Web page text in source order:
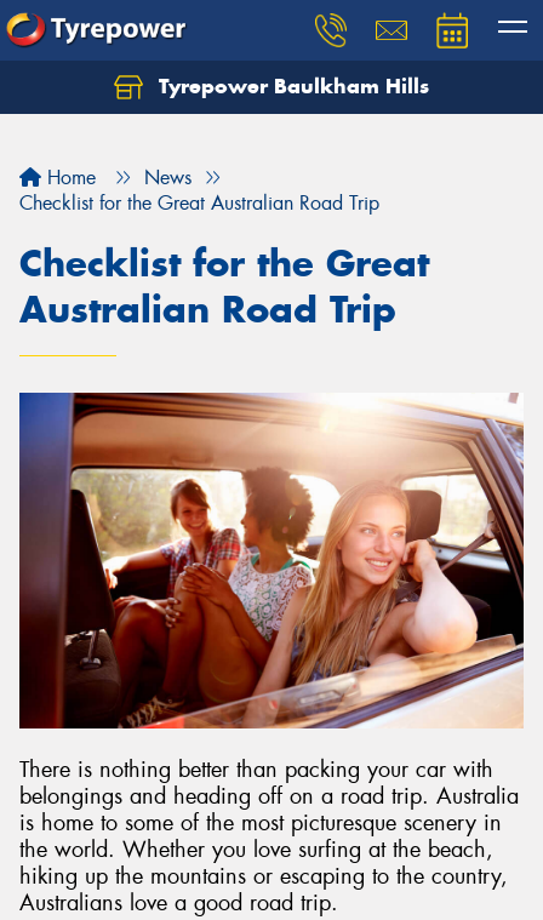
Tyrepower Baulkham Hills
Home
News
Checklist for the Great Australian Road Trip
Checklist for the Great
Australian Road Trip
There is nothing better than packing your car with
belongings and heading off on a road trip. Australia
is home to some of the most picturesque scenery in
the world. Whether you love surfing at the beach,
hiking up the mountains or escaping to the country,
Australians love a good road trip.